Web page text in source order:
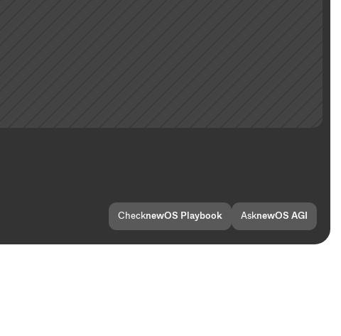
ChecknewOS Playbook AsknewOS AGI